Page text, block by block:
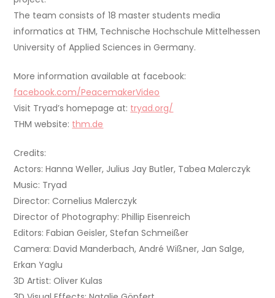
The team consists of 18 master students media
informatics at THM, Technische Hochschule Mittelhessen
University of Applied Sciences in Germany.
More information available at facebook:
facebook.com/PeacemakerVideo
Visit Tryad’s homepage at: tryad.org/
THM website: thm.de
Credits:
Actors: Hanna Weller, Julius Jay Butler, Tabea Malerczyk
Music: Tryad
Director: Cornelius Malerczyk
Director of Photography: Phillip Eisenreich
Editors: Fabian Geisler, Stefan Schmeißer
Camera: David Manderbach, André Wißner, Jan Salge,
Erkan Yaglu
3D Artist: Oliver Kulas